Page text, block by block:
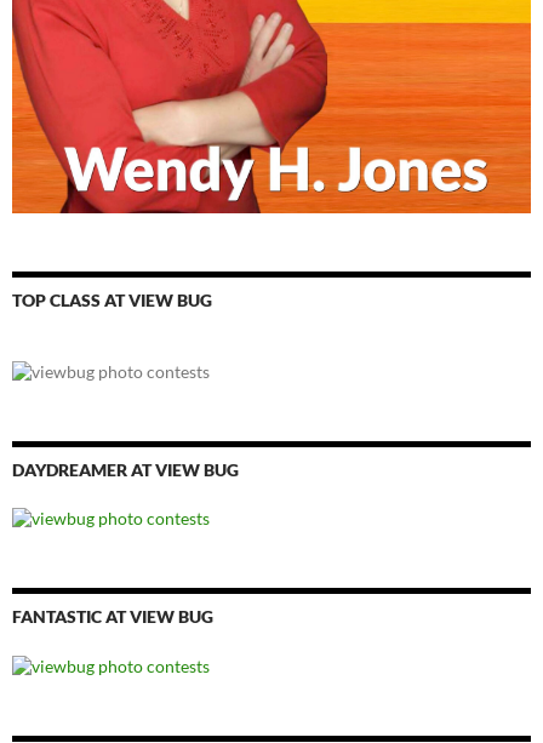
TOP CLASS AT VIEW BUG
DAYDREAMER AT VIEW BUG
FANTASTIC AT VIEW BUG